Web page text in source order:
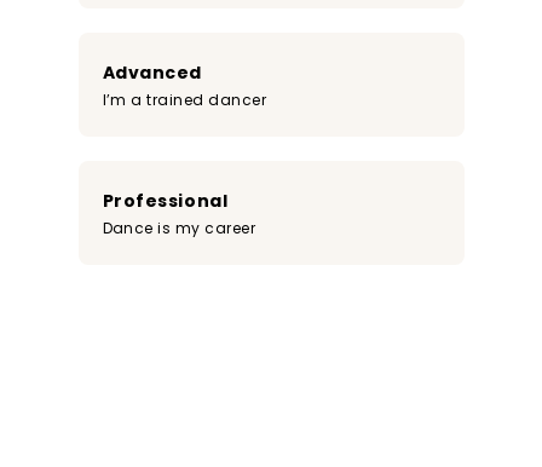
Advanced
I’m a trained dancer
Professional
Dance is my career